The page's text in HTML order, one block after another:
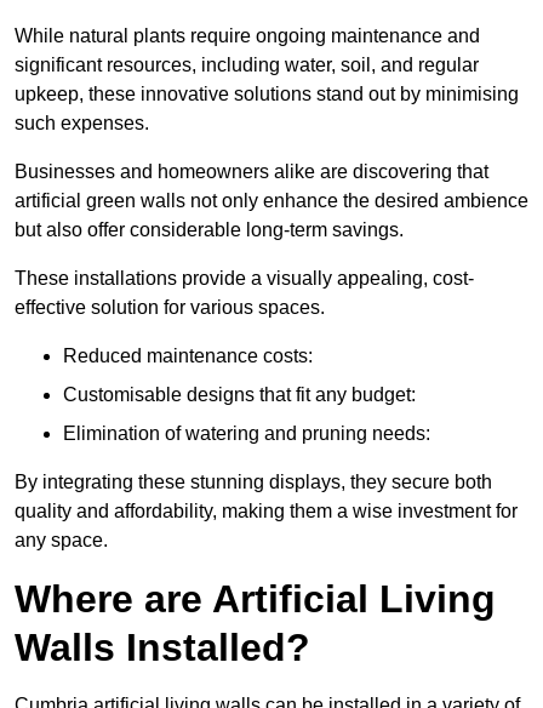
While natural plants require ongoing maintenance and
significant resources, including water, soil, and regular
upkeep, these innovative solutions stand out by minimising
such expenses.
Businesses and homeowners alike are discovering that
artificial green walls not only enhance the desired ambience
but also offer considerable long-term savings.
These installations provide a visually appealing, cost-
effective solution for various spaces.
Reduced maintenance costs:
Customisable designs that fit any budget:
Elimination of watering and pruning needs:
By integrating these stunning displays, they secure both
quality and affordability, making them a wise investment for
any space.
Where are Artificial Living
Walls Installed?